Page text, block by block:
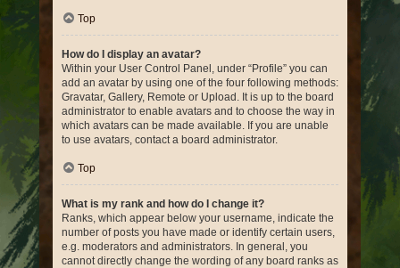
Top
How do I display an avatar?
Within your User Control Panel, under “Profile” you can
add an avatar by using one of the four following methods:
Gravatar, Gallery, Remote or Upload. It is up to the board
administrator to enable avatars and to choose the way in
which avatars can be made available. If you are unable
to use avatars, contact a board administrator.
Top
What is my rank and how do I change it?
Ranks, which appear below your username, indicate the
number of posts you have made or identify certain users,
e.g. moderators and administrators. In general, you
cannot directly change the wording of any board ranks as